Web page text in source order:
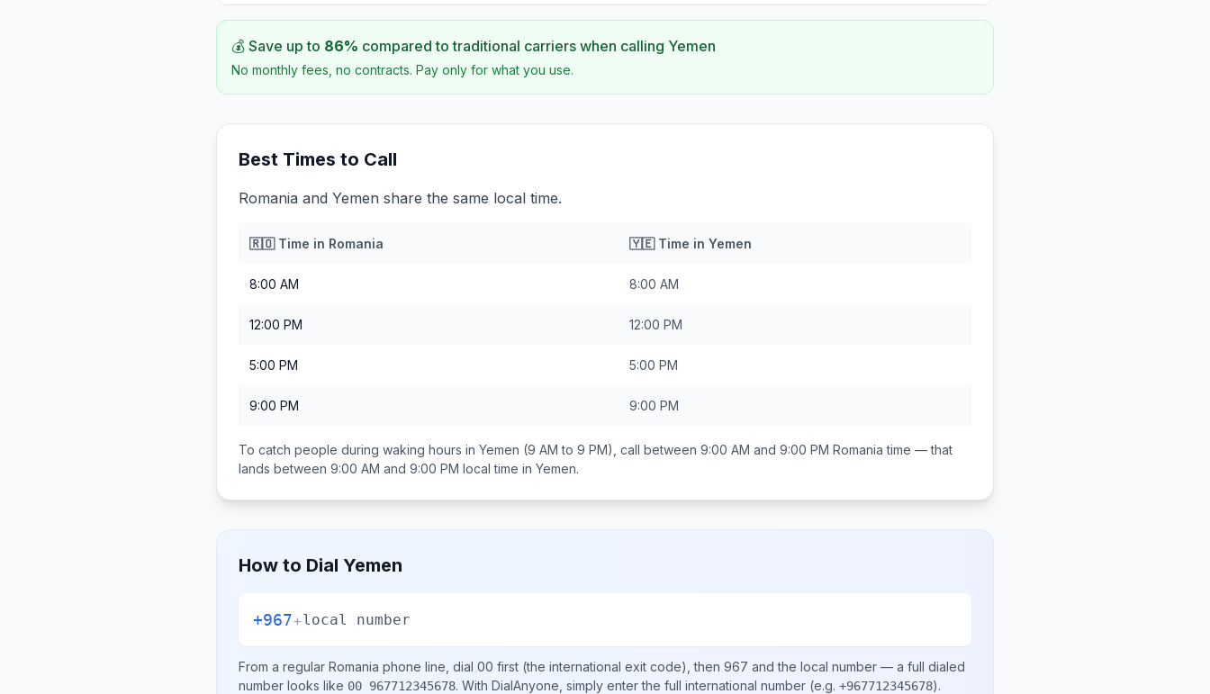
💰 Save up to 86% compared to traditional carriers when calling Yemen
No monthly fees, no contracts. Pay only for what you use.
Best Times to Call
Romania and Yemen share the same local time.
🇷🇴Time in Romania 🇾🇪Time in Yemen
8:00 AM 8:00 AM
12:00 PM 12:00 PM
5:00 PM 5:00 PM
9:00 PM 9:00 PM
To catch people during waking hours in Yemen (9 AM to 9 PM), call between 9:00 AM and 9:00 PM Romania time — that
lands between 9:00 AM and 9:00 PM local time in Yemen.
How to Dial Yemen
+967+local number
From a regular Romania phone line, dial 00 first (the international exit code), then 967 and the local number — a full dialed
number looks like 00 967712345678. With DialAnyone, simply enter the full international number (e.g. +967712345678).